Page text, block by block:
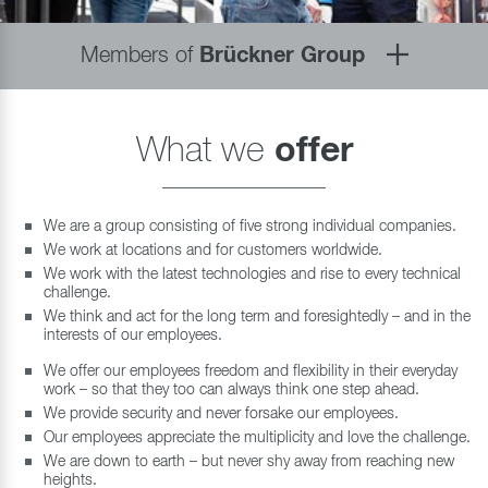
Members of Brückner Group
What we offer
We are a group consisting of five strong individual companies.
We work at locations and for customers worldwide.
We work with the latest technologies and rise to every technical
challenge.
We think and act for the long term and foresightedly – and in the
interests of our employees.
We offer our employees freedom and flexibility in their everyday
work – so that they too can always think one step ahead.
We provide security and never forsake our employees.
Our employees appreciate the multiplicity and love the challenge.
We are down to earth – but never shy away from reaching new
heights.